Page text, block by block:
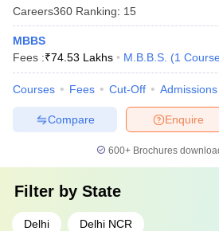
Careers360 Ranking: 15
MBBS
Fees :₹74.53 Lakhs M.B.B.S. (1
Courses Fees Cut-Off Admissions
Enquire
Compare
600+ Brochures
Filter by State
Delhi Delhi NCR